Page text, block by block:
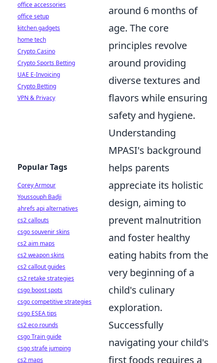
around 6 months of
age. The core
principles revolve
around providing
diverse textures and
flavors while ensuring
safety and hygiene.
Understanding
MPASI's background
helps parents
appreciate its holistic
design, aiming to
prevent malnutrition
and foster healthy
eating habits from the
very beginning of a
child's culinary
exploration.
Successfully
navigating your child's
first foods requires a
office accessories
office setup
kitchen gadgets
home tech
Crypto Casino
Crypto Sports Betting
UAE E-Invoicing
Crypto Betting
VPN & Privacy
Popular Tags
Corey Armour
Youssouph Badji
ahrefs api alternatives
cs2 callouts
csgo souvenir skins
cs2 aim maps
cs2 weapon skins
cs2 callout guides
cs2 retake strategies
csgo boost spots
csgo competitive strategies
csgo ESEA tips
cs2 eco rounds
csgo Train guide
csgo strafe jumping
cs2 maps